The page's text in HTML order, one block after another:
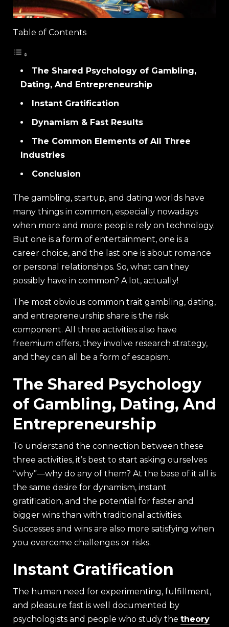
Table of Contents
The Shared Psychology of Gambling,
Dating, And Entrepreneurship
Instant Gratification
Dynamism & Fast Results
The Common Elements of All Three
Industries
Conclusion
The gambling, startup, and dating worlds have
many things in common, especially nowadays
when more and more people rely on technology.
But one is a form of entertainment, one is a
career choice, and the last one is about romance
or personal relationships. So, what can they
possibly have in common? A lot, actually!
The most obvious common trait gambling, dating,
and entrepreneurship share is the risk
component. All three activities also have
freemium offers, they involve research strategy,
and they can all be a form of escapism.
The Shared Psychology
of Gambling, Dating, And
Entrepreneurship
To understand the connection between these
three activities, it’s best to start asking ourselves
“why”—why do any of them? At the base of it all is
the same desire for dynamism, instant
gratification, and the potential for faster and
bigger wins than with traditional activities.
Successes and wins are also more satisfying when
you overcome challenges or risks.
Instant Gratification
The human need for experimenting, fulfillment,
and pleasure fast is well documented by
psychologists and people who study the theory